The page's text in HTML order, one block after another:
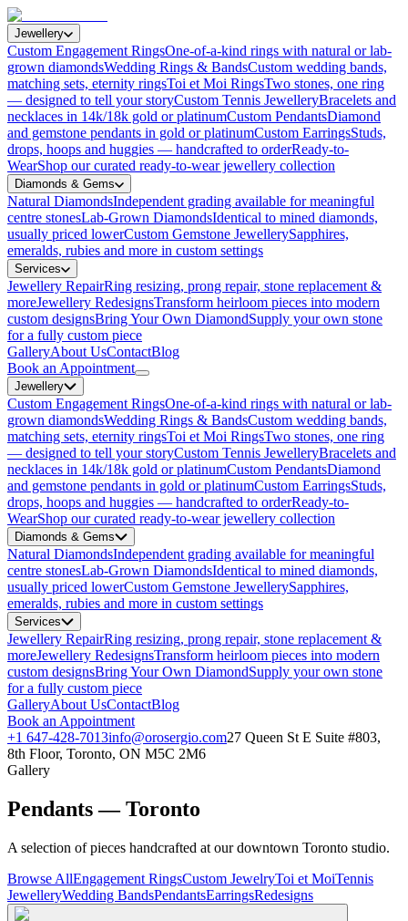
Jewellery
Custom Engagement RingsOne-of-a-kind rings with natural or lab-
grown diamondsWedding Rings & BandsCustom wedding bands,
matching sets, eternity ringsToi et Moi RingsTwo stones, one ring
— designed to tell your storyCustom Tennis JewelleryBracelets and
necklaces in 14k/18k gold or platinumCustom PendantsDiamond
and gemstone pendants in gold or platinumCustom EarringsStuds,
drops, hoops and huggies — handcrafted to orderReady-to-
WearShop our curated ready-to-wear jewellery collection
Diamonds & Gems
Natural DiamondsIndependent grading available for meaningful
centre stonesLab-Grown DiamondsIdentical to mined diamonds,
usually priced lowerCustom Gemstone JewellerySapphires,
emeralds, rubies and more in custom settings
Services
Jewellery RepairRing resizing, prong repair, stone replacement &
moreJewellery RedesignsTransform heirloom pieces into modern
custom designsBring Your Own DiamondSupply your own stone
for a fully custom piece
GalleryAbout UsContactBlog
Book an Appointment
Jewellery
Custom Engagement RingsOne-of-a-kind rings with natural or lab-
grown diamondsWedding Rings & BandsCustom wedding bands,
matching sets, eternity ringsToi et Moi RingsTwo stones, one ring
— designed to tell your storyCustom Tennis JewelleryBracelets and
necklaces in 14k/18k gold or platinumCustom PendantsDiamond
and gemstone pendants in gold or platinumCustom EarringsStuds,
drops, hoops and huggies — handcrafted to orderReady-to-
WearShop our curated ready-to-wear jewellery collection
Diamonds & Gems
Natural DiamondsIndependent grading available for meaningful
centre stonesLab-Grown DiamondsIdentical to mined diamonds,
usually priced lowerCustom Gemstone JewellerySapphires,
emeralds, rubies and more in custom settings
Services
Jewellery RepairRing resizing, prong repair, stone replacement &
moreJewellery RedesignsTransform heirloom pieces into modern
custom designsBring Your Own DiamondSupply your own stone
for a fully custom piece
GalleryAbout UsContactBlog
Book an Appointment
+1 647-428-7013info@orosergio.com27 Queen St E Suite #803,
8th Floor, Toronto, ON M5C 2M6
Gallery
Pendants — Toronto
A selection of pieces handcrafted at our downtown Toronto studio.
Browse AllEngagement RingsCustom JewelryToi et MoiTennis
JewelleryWedding BandsPendantsEarringsRedesigns